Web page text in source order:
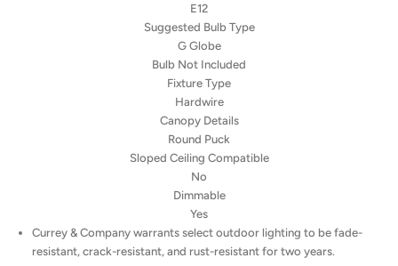
E12
Suggested Bulb Type
G Globe
Bulb Not Included
Fixture Type
Hardwire
Canopy Details
Round Puck
Sloped Ceiling Compatible
No
Dimmable
Yes
Currey & Company warrants select outdoor lighting to be fade-
resistant, crack-resistant, and rust-resistant for two years.